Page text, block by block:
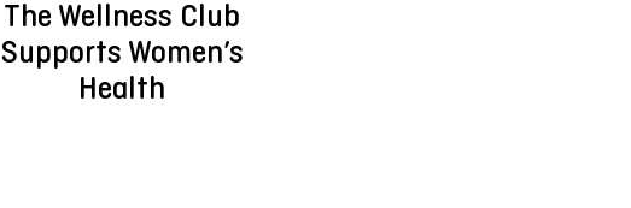
The Wellness Club
Supports Women’s
Health